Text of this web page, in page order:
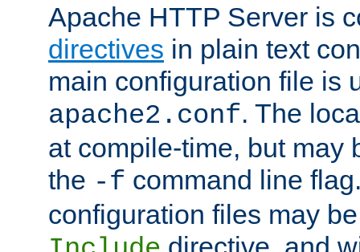
Apache HTTP Server is
directives in plain text
main configuration file is
apache2.conf. The
at compile-time, but may
the -f command line
configuration files may